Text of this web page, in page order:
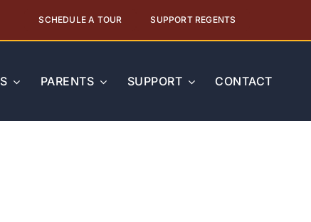
SCHEDULE A TOUR SUPPORT REGENTS
PARENTS SUPPORT CONTACT